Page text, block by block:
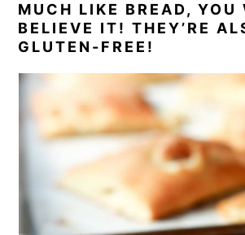
MUCH LIKE BREAD, YOU
BELIEVE IT! THEY’RE
GLUTEN-FREE!